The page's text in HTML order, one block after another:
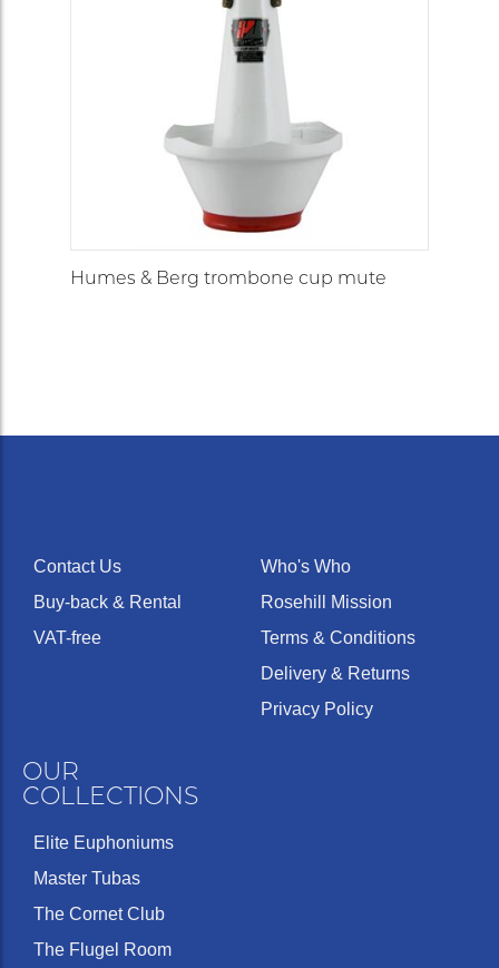
Humes & Berg trombone cup mute
Contact Us
Buy-back & Rental
VAT-free
Who's Who
Rosehill Mission
Terms & Conditions
Delivery & Returns
Privacy Policy
OUR
COLLECTIONS
Elite Euphoniums
Master Tubas
The Cornet Club
The Flugel Room